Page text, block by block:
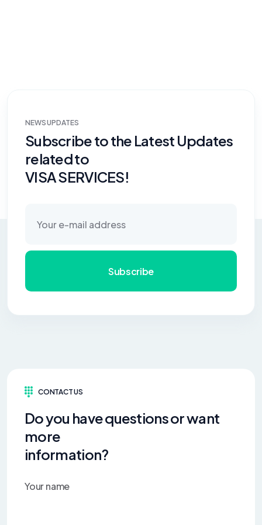
NEWS UPDATES
Subscribe to the Latest Updates
related to
VISA SERVICES!
Subscribe
CONTACT US
Do you have questions or want
more
information?
Your name